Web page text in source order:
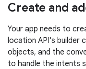
Create and
Your app needs to
location API's builder
objects, and the
to handle the intents